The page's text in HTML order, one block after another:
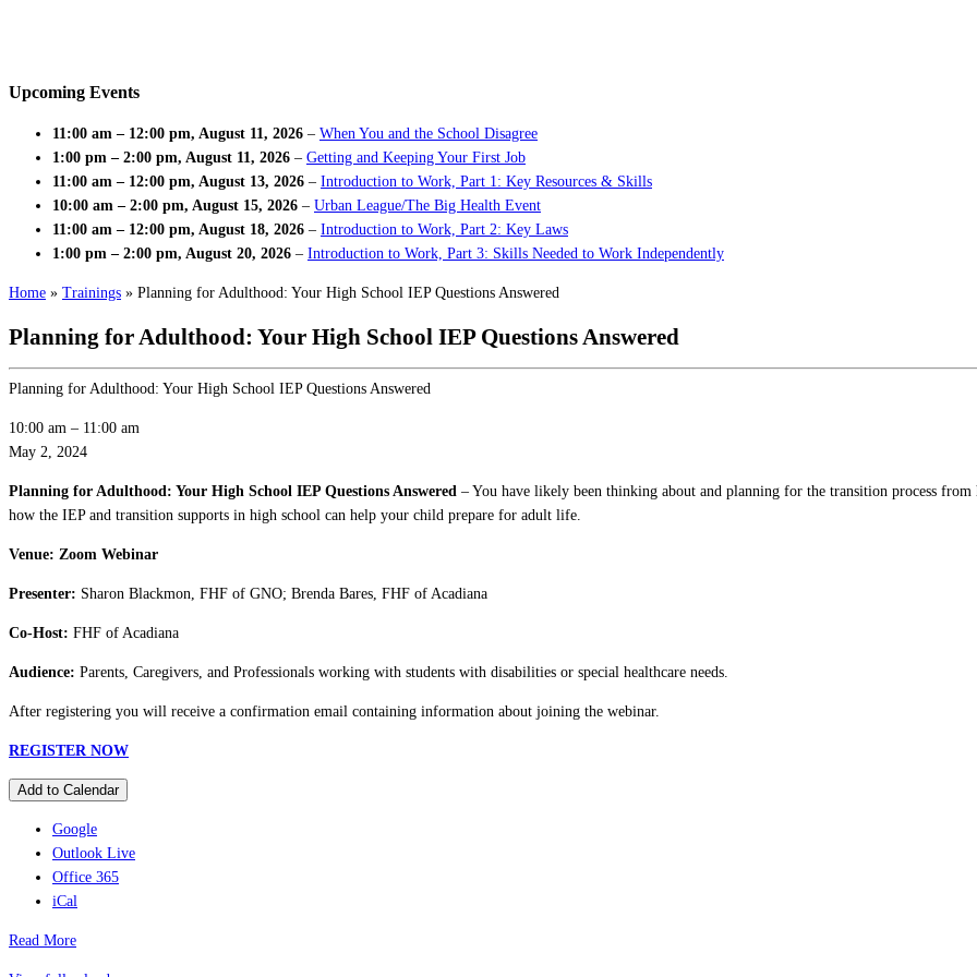
Upcoming Events
11:00 am – 12:00 pm, August 11, 2026 – When You and the School Disagree
1:00 pm – 2:00 pm, August 11, 2026 – Getting and Keeping Your First Job
11:00 am – 12:00 pm, August 13, 2026 – Introduction to Work, Part 1: Key Resources & Skills
10:00 am – 2:00 pm, August 15, 2026 – Urban League/The Big Health Event
11:00 am – 12:00 pm, August 18, 2026 – Introduction to Work, Part 2: Key Laws
1:00 pm – 2:00 pm, August 20, 2026 – Introduction to Work, Part 3: Skills Needed to Work Independently
Home » Trainings » Planning for Adulthood: Your High School IEP Questions Answered
Planning for Adulthood: Your High School IEP Questions Answered
Planning for Adulthood: Your High School IEP Questions Answered
10:00 am – 11:00 am
May 2, 2024
Planning for Adulthood: Your High School IEP Questions Answered – You have likely been thinking about and planning for the transition process
how the IEP and transition supports in high school can help your child prepare for adult life.
Venue: Zoom Webinar
Presenter: Sharon Blackmon, FHF of GNO; Brenda Bares, FHF of Acadiana
Co-Host: FHF of Acadiana
Audience: Parents, Caregivers, and Professionals working with students with disabilities or special healthcare needs.
After registering you will receive a confirmation email containing information about joining the webinar.
REGISTER NOW
Add to Calendar
Google
Outlook Live
Office 365
iCal
Read More